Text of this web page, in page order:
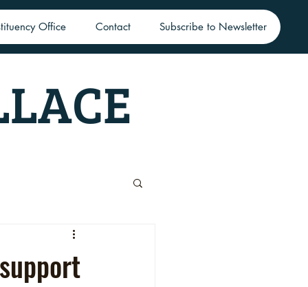
Office Contact Subscribe to Newsletter